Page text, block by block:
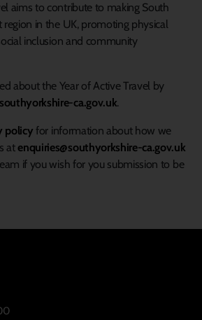
aims to contribute to making South
region in the UK, promoting physical
inclusion and community
about the Year of Active Travel by
ca.gov.uk.
policy for information about how we
atenquiries@southyorkshire-ca.gov.uk
if you wish for you submission to be